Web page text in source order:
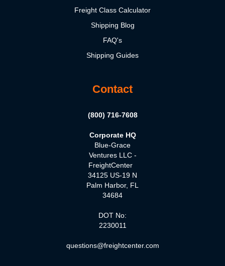
Freight Class Calculator
Shipping Blog
FAQ's
Shipping Guides
Contact
(800) 716-7608
Corporate HQ
Blue-Grace
Ventures LLC -
FreightCenter
34125 US-19 N
Palm Harbor, FL
34684
DOT No:
2230011
questions@freightcenter.com